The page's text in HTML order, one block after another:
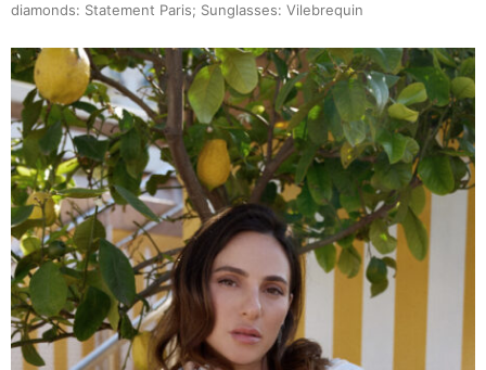
diamonds: Statement Paris; Sunglasses: Vilebrequin